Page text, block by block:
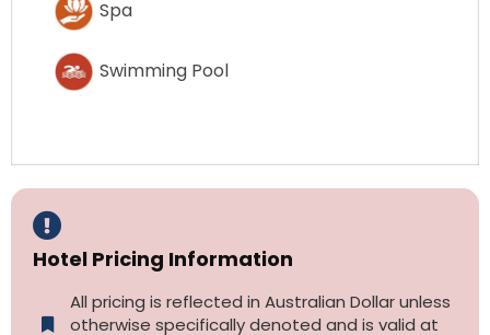
Spa
Swimming Pool
Hotel Pricing Information
All pricing is reflected in Australian Dollar unless
otherwise specifically denoted and is valid at